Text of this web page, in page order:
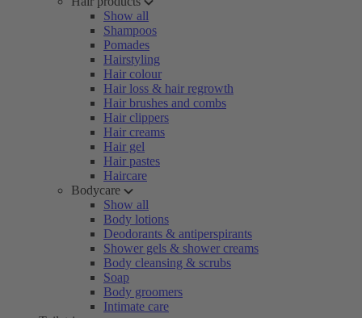
Show all
Shampoos
Pomades
Hairstyling
Hair colour
Hair loss & hair regrowth
Hair brushes and combs
Hair clippers
Hair creams
Hair gel
Hair pastes
Haircare
Bodycare
Show all
Body lotions
Deodorants & antiperspirants
Shower gels & shower creams
Body cleansing & scrubs
Soap
Body groomers
Intimate care